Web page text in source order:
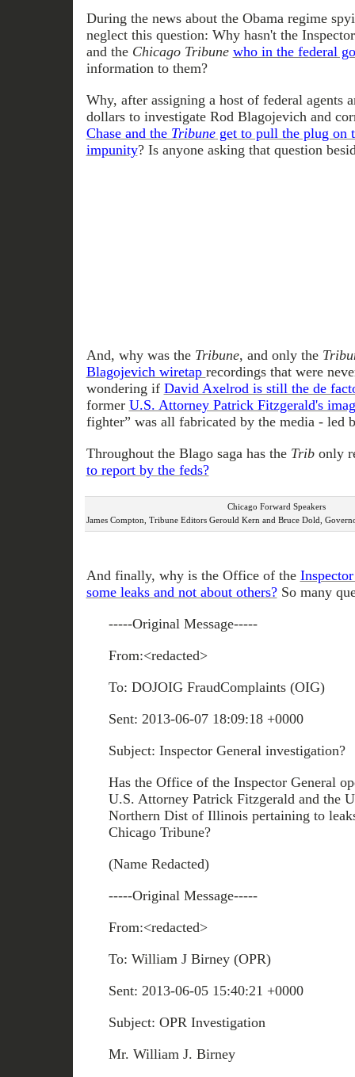
During the news about the Obama regime
neglect this question: Why hasn't the
and the Chicago Tribune who in the federal
information to them?
Why, after assigning a host of federal agents
dollars to investigate Rod Blagojevich and
Chase and the Tribuneget to pull the plug on
impunity? Is anyone asking that question
And, why was the Tribune, and only the
Blagojevich wiretap recordings that were
wondering if David Axelrod is still the de
former U.S. Attorney Patrick Fitzgerald's
fighter” was all fabricated by the media - led
Throughout the Blago saga has the Tribonly
to report by the feds?
Chicago Forward Speakers
James Compton, Tribune Editors Gerould Kern and Bruce Dold, Governor
And finally, why is the Office of the
some leaks and not about others?So many
-----Original Message-----
From:<redacted>
To: DOJOIG FraudComplaints (OIG)
Sent: 2013-06-07 18:09:18 +0000
Subject: Inspector General investigation?
Has the Office of the Inspector General
U.S. Attorney Patrick Fitzgerald and the
Northern Dist of Illinois pertaining to
Chicago Tribune?
(Name Redacted)
-----Original Message-----
From:<redacted>
To: William J Birney (OPR)
Sent: 2013-06-05 15:40:21 +0000
Subject: OPR Investigation
Mr. William J. Birney